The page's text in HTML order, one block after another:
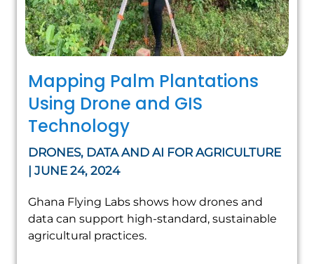
Mapping Palm Plantations
Using Drone and GIS
Technology
DRONES, DATA AND AI FOR AGRICULTURE
| JUNE 24, 2024
Ghana Flying Labs shows how drones and
data can support high-standard, sustainable
agricultural practices.